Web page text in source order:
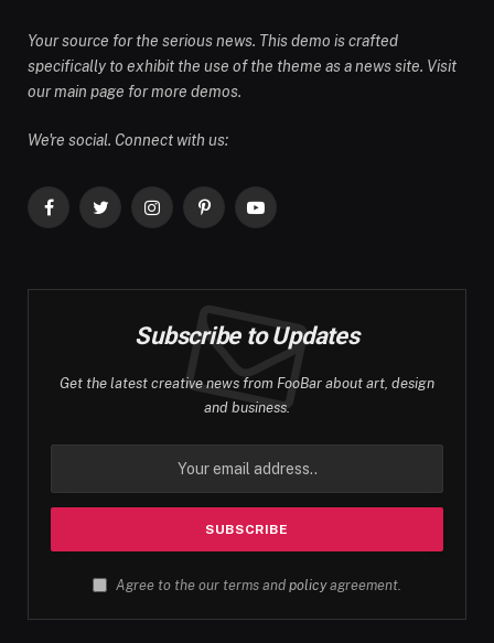
Your source for the serious news. This demo is crafted
specifically to exhibit the use of the theme as a news site. Visit
our main page for more demos.
We're social. Connect with us:
FacebookTwitter InstagramPinterestYouTube
Subscribe to Updates
Get the latest creative news from FooBar about art, design
and business.
Agree to the our terms and policyagreement.